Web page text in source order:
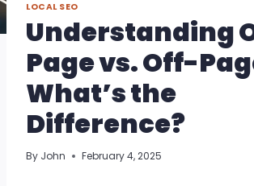
LOCAL SEO
Understanding
Page vs. Off-
What’s the
Difference?
By John February 4, 2025